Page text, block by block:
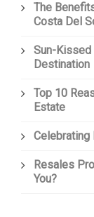
The
Costa Del
Sun-Kissed
Destination
Top 10
Estate
Celebrating
Resales
You?